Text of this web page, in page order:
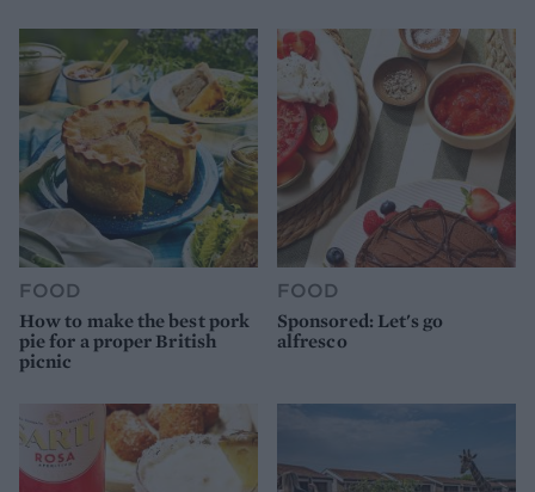
FOOD
How to make the best pork
pie for a proper British
picnic
FOOD
Sponsored: Let's go
alfresco